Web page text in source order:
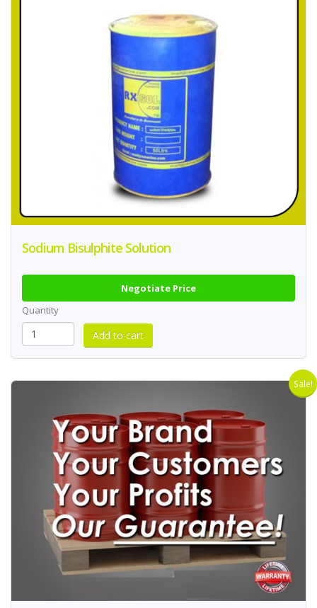
Sodium Bisulphite Solution
Negotiate Price
Quantity
Sale!